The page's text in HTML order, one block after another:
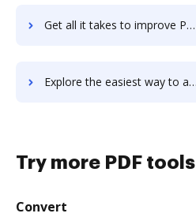
Get all it takes to improve Parabola workflows through DocHub integration
Explore the easiest way to archive documents to Parabola using DocHub integration
Try more PDF tools
Convert